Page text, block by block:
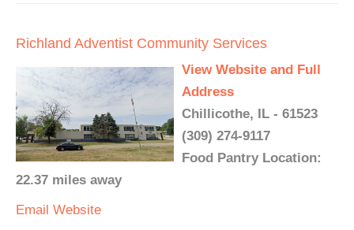
Richland Adventist Community Services
View Website and Full
Address
Chillicothe, IL - 61523
(309) 274-9117
Food Pantry Location:
22.37 miles away
Email Website